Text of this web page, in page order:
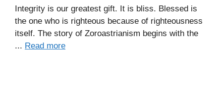
Integrity is our greatest gift. It is bliss. Blessed is
the one who is righteous because of righteousness
itself. The story of Zoroastrianism begins with the
... Read more